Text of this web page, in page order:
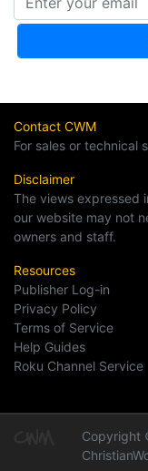
Contact CWM
For sales or technical
Disclaimer
The views expressed
our website may not
owners and staff.
Resources
Publisher Log-in
Privacy Policy
Terms of Service
Help Guides
Roku Channel Service
Copyright